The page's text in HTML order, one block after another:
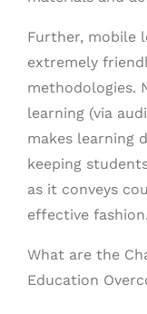
Further, mobile
extremely
methodologies.
learning (via
makes learning
keeping
as it conveys
effective fashion.
What are the
Education